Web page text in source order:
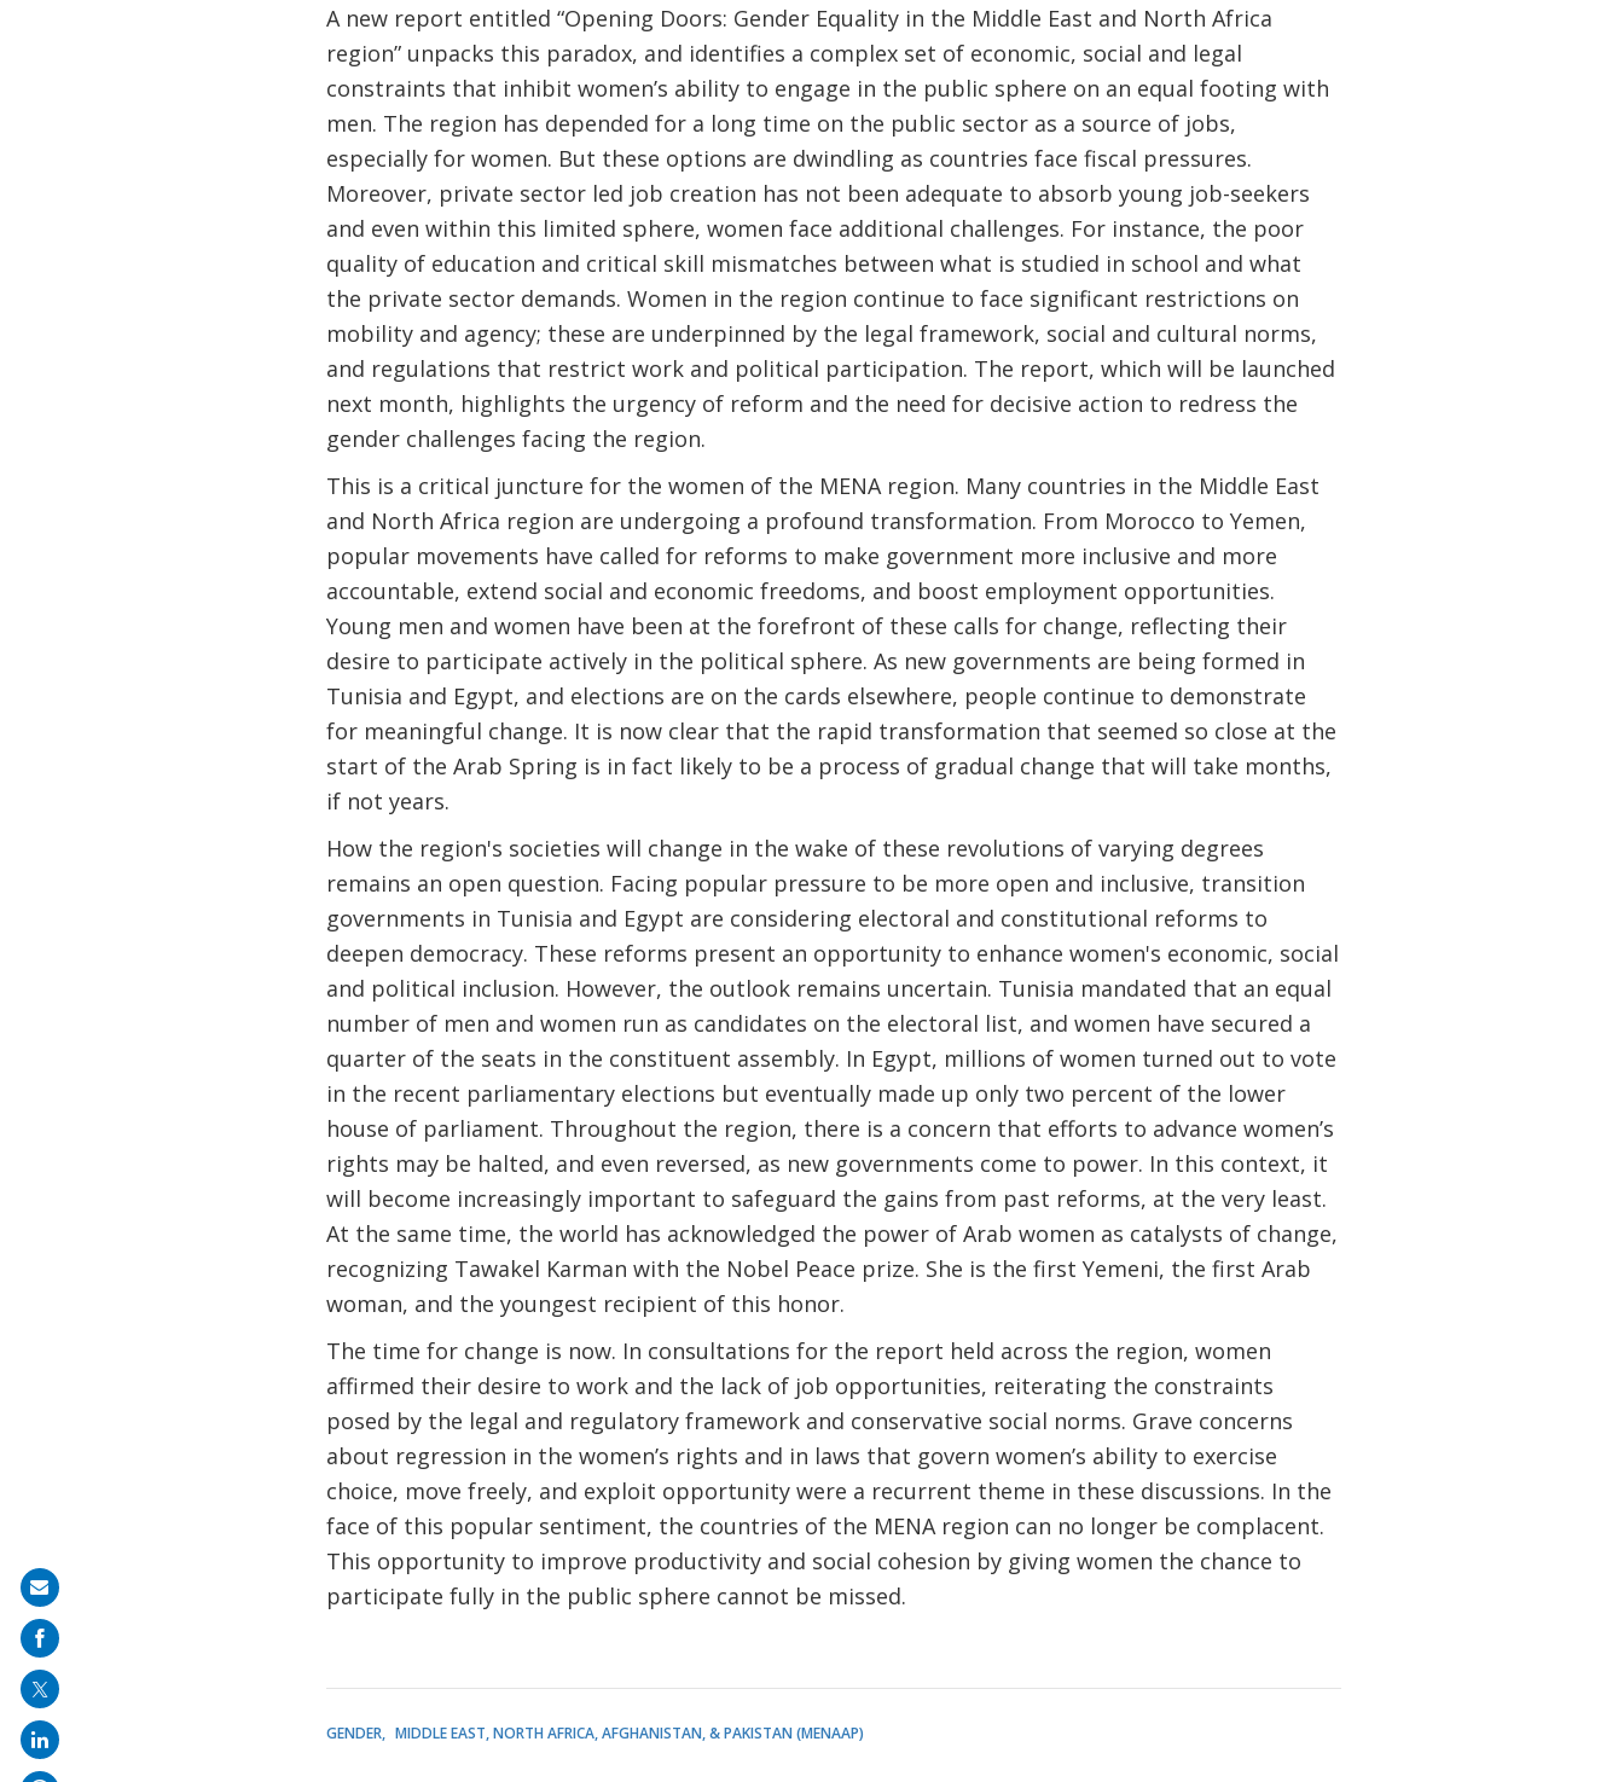
A new report entitled “Opening Doors: Gender Equality in the Middle East and North Africa
region” unpacks this paradox, and identifies a complex set of economic, social and legal
constraints that inhibit women’s ability to engage in the public sphere on an equal footing with
men. The region has depended for a long time on the public sector as a source of jobs,
especially for women. But these options are dwindling as countries face fiscal pressures.
Moreover, private sector led job creation has not been adequate to absorb young job-seekers
and even within this limited sphere, women face additional challenges. For instance, the poor
quality of education and critical skill mismatches between what is studied in school and what
the private sector demands. Women in the region continue to face significant restrictions on
mobility and agency; these are underpinned by the legal framework, social and cultural norms,
and regulations that restrict work and political participation. The report, which will be launched
next month, highlights the urgency of reform and the need for decisive action to redress the
gender challenges facing the region.
This is a critical juncture for the women of the MENA region. Many countries in the Middle East
and North Africa region are undergoing a profound transformation. From Morocco to Yemen,
popular movements have called for reforms to make government more inclusive and more
accountable, extend social and economic freedoms, and boost employment opportunities.
Young men and women have been at the forefront of these calls for change, reflecting their
desire to participate actively in the political sphere. As new governments are being formed in
Tunisia and Egypt, and elections are on the cards elsewhere, people continue to demonstrate
for meaningful change. It is now clear that the rapid transformation that seemed so close at the
start of the Arab Spring is in fact likely to be a process of gradual change that will take months,
if not years.
How the region's societies will change in the wake of these revolutions of varying degrees
remains an open question. Facing popular pressure to be more open and inclusive, transition
governments in Tunisia and Egypt are considering electoral and constitutional reforms to
deepen democracy. These reforms present an opportunity to enhance women's economic, social
and political inclusion. However, the outlook remains uncertain. Tunisia mandated that an equal
number of men and women run as candidates on the electoral list, and women have secured a
quarter of the seats in the constituent assembly. In Egypt, millions of women turned out to vote
in the recent parliamentary elections but eventually made up only two percent of the lower
house of parliament. Throughout the region, there is a concern that efforts to advance women’s
rights may be halted, and even reversed, as new governments come to power. In this context, it
will become increasingly important to safeguard the gains from past reforms, at the very least.
At the same time, the world has acknowledged the power of Arab women as catalysts of change,
recognizing Tawakel Karman with the Nobel Peace prize. She is the first Yemeni, the first Arab
woman, and the youngest recipient of this honor.
The time for change is now. In consultations for the report held across the region, women
affirmed their desire to work and the lack of job opportunities, reiterating the constraints
posed by the legal and regulatory framework and conservative social norms. Grave concerns
about regression in the women’s rights and in laws that govern women’s ability to exercise
choice, move freely, and exploit opportunity were a recurrent theme in these discussions. In the
face of this popular sentiment, the countries of the MENA region can no longer be complacent.
This opportunity to improve productivity and social cohesion by giving women the chance to
participate fully in the public sphere cannot be missed.
GENDER MIDDLE EAST, NORTH AFRICA, AFGHANISTAN, & PAKISTAN (MENAAP)
Share
on
mail